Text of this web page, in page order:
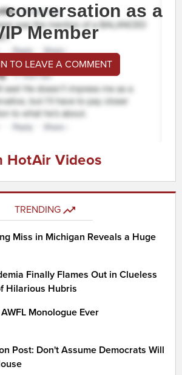
as a
Member
TO LEAVE A COMMENT
HotAir Videos
TRENDING
Miss in Michigan Reveals a Huge
Finally Flames Out in Clueless
Hilarious Hubris
Monologue Ever
Post: Don't Assume Democrats Will